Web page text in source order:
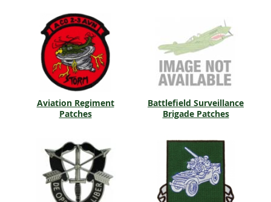
Aviation Regiment
Patches
Battlefield Surveillance
Brigade Patches